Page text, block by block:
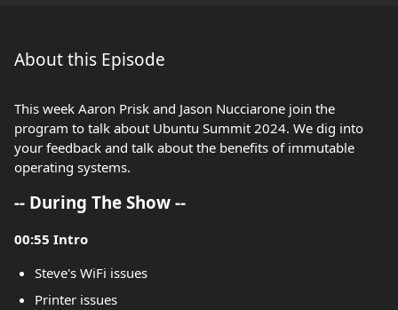
About this Episode
This week Aaron Prisk and Jason Nucciarone join the
program to talk about Ubuntu Summit 2024. We dig into
your feedback and talk about the benefits of immutable
operating systems.
-- During The Show --
00:55 Intro
Steve's WiFi issues
Printer issues